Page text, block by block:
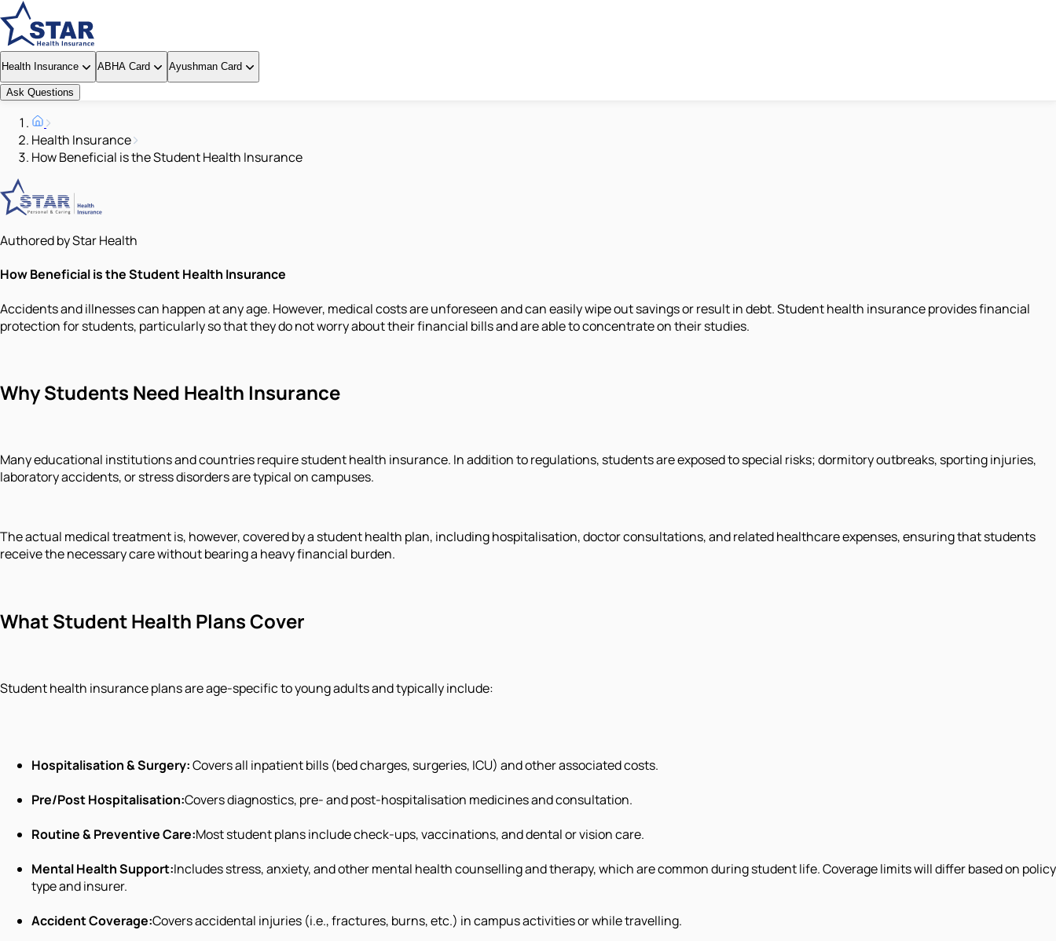
Health Insurance ABHA Card Ayushman Card
Ask Questions
Health Insurance
How Beneficial is the Student Health Insurance
Authored by Star Health
How Beneficial is the Student Health Insurance
Accidents and illnesses can happen at any age. However, medical costs are unforeseen and can easily wipe out savings or result in debt. Student health insurance provides financial
protection for students, particularly so that they do not worry about their financial bills and are able to concentrate on their studies.
Why Students Need Health Insurance
Many educational institutions and countries require student health insurance. In addition to regulations, students are exposed to special risks; dormitory outbreaks, sporting injuries,
laboratory accidents, or stress disorders are typical on campuses.
The actual medical treatment is, however, covered by a student health plan, including hospitalisation, doctor consultations, and related healthcare expenses, ensuring that students
receive the necessary care without bearing a heavy financial burden.
What Student Health Plans Cover
Student health insurance plans are age-specific to young adults and typically include:
Hospitalisation & Surgery:Covers all inpatient bills (bed charges, surgeries, ICU) and other associated costs.
Pre/Post Hospitalisation:Covers diagnostics, pre- and post-hospitalisation medicines and consultation.
Routine & Preventive Care:Most student plans include check-ups, vaccinations, and dental or vision care.
Mental Health Support:Includes stress, anxiety, and other mental health counselling and therapy, which are common during student life. Coverage limits will differ based on policy
type and insurer.
Accident Coverage:Covers accidental injuries (i.e., fractures, burns, etc.) in campus activities or while travelling.